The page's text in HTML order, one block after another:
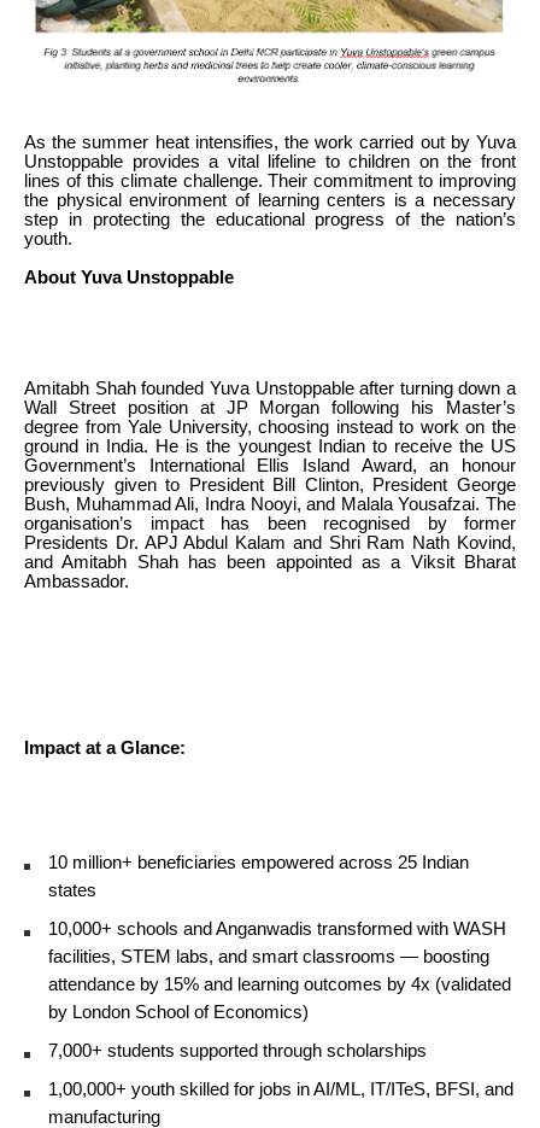
As the summer heat intensifies, the work carried out by Yuva
Unstoppable provides a vital lifeline to children on the front
lines of this climate challenge. Their commitment to improving
the physical environment of learning centers is a necessary
step in protecting the educational progress of the nation’s
youth.
About Yuva Unstoppable
Amitabh Shah founded Yuva Unstoppable after turning down a
Wall Street position at JP Morgan following his Master’s
degree from Yale University, choosing instead to work on the
ground in India. He is the youngest Indian to receive the US
Government’s International Ellis Island Award, an honour
previously given to President Bill Clinton, President George
Bush, Muhammad Ali, Indra Nooyi, and Malala Yousafzai. The
organisation’s impact has been recognised by former
Presidents Dr. APJ Abdul Kalam and Shri Ram Nath Kovind,
and Amitabh Shah has been appointed as a Viksit Bharat
Ambassador.
Impact at a Glance:
10 million+ beneficiaries empowered across 25 Indian
states
10,000+ schools and Anganwadis transformed with WASH
facilities, STEM labs, and smart classrooms — boosting
attendance by 15% and learning outcomes by 4x (validated
by London School of Economics)
7,000+ students supported through scholarships
1,00,000+ youth skilled for jobs in AI/ML, IT/ITeS, BFSI, and
manufacturing